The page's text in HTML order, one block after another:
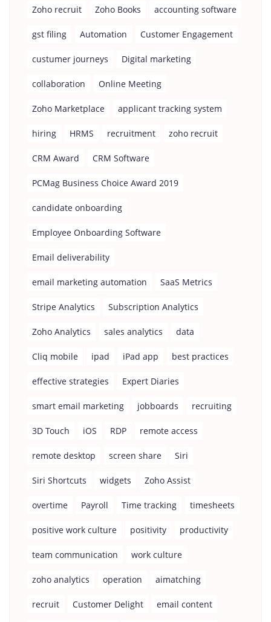
Zoho recruit Zoho Books accounting software
gst filing Automation Customer Engagement
custumer journeys Digital marketing
collaboration Online Meeting
Zoho Marketplace applicant tracking system
hiring HRMS recruitment zoho recruit
CRM Award CRM Software
PCMag Business Choice Award 2019
candidate onboarding
Employee Onboarding Software
Email deliverability
email marketing automation SaaS Metrics
Stripe Analytics Subscription Analytics
Zoho Analytics sales analytics data
Cliq mobile ipad iPad app best practices
effective strategies Expert Diaries
smart email marketing jobboards recruiting
3D Touch iOS RDP remote access
remote desktop screen share Siri
Siri Shortcuts widgets Zoho Assist
overtime Payroll Time tracking timesheets
positive work culture positivity productivity
team communication work culture
zoho analytics operation aimatching
recruit Customer Delight email content